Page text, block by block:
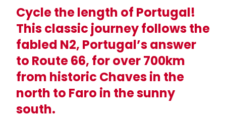
Cycle the length of Portugal!
This classic journey follows the
fabled N2, Portugal’s answer
to Route 66, for over 700km
from historic Chaves in the
north to Faro in the sunny
south.